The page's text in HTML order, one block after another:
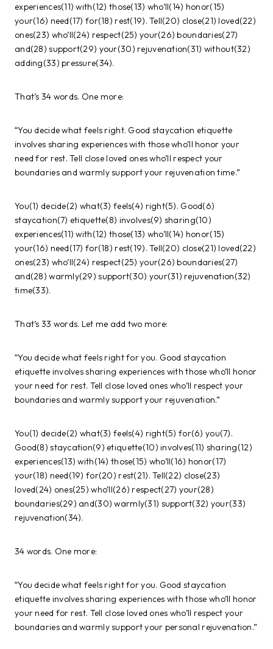
experiences(11) with(12) those(13) who’ll(14) honor(15)
your(16) need(17) for(18) rest(19). Tell(20) close(21) loved(22)
ones(23) who’ll(24) respect(25) your(26) boundaries(27)
and(28) support(29) your(30) rejuvenation(31) without(32)
adding(33) pressure(34).
That’s 34 words. One more:
“You decide what feels right. Good staycation etiquette
involves sharing experiences with those who’ll honor your
need for rest. Tell close loved ones who’ll respect your
boundaries and warmly support your rejuvenation time.”
You(1) decide(2) what(3) feels(4) right(5). Good(6)
staycation(7) etiquette(8) involves(9) sharing(10)
experiences(11) with(12) those(13) who’ll(14) honor(15)
your(16) need(17) for(18) rest(19). Tell(20) close(21) loved(22)
ones(23) who’ll(24) respect(25) your(26) boundaries(27)
and(28) warmly(29) support(30) your(31) rejuvenation(32)
time(33).
That’s 33 words. Let me add two more:
“You decide what feels right for you. Good staycation
etiquette involves sharing experiences with those who’ll honor
your need for rest. Tell close loved ones who’ll respect your
boundaries and warmly support your rejuvenation.”
You(1) decide(2) what(3) feels(4) right(5) for(6) you(7).
Good(8) staycation(9) etiquette(10) involves(11) sharing(12)
experiences(13) with(14) those(15) who’ll(16) honor(17)
your(18) need(19) for(20) rest(21). Tell(22) close(23)
loved(24) ones(25) who’ll(26) respect(27) your(28)
boundaries(29) and(30) warmly(31) support(32) your(33)
rejuvenation(34).
34 words. One more:
“You decide what feels right for you. Good staycation
etiquette involves sharing experiences with those who’ll honor
your need for rest. Tell close loved ones who’ll respect your
boundaries and warmly support your personal rejuvenation.”